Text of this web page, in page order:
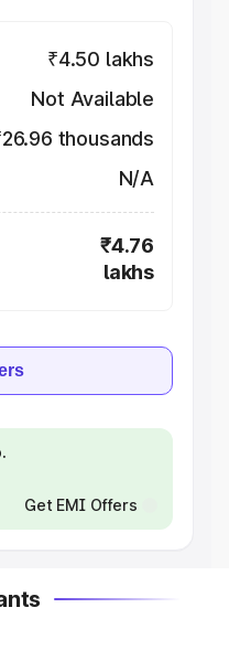
₹4.50 lakhs
Not Available
thousands
N/A
₹4.76
lakhs
Get EMI Offers